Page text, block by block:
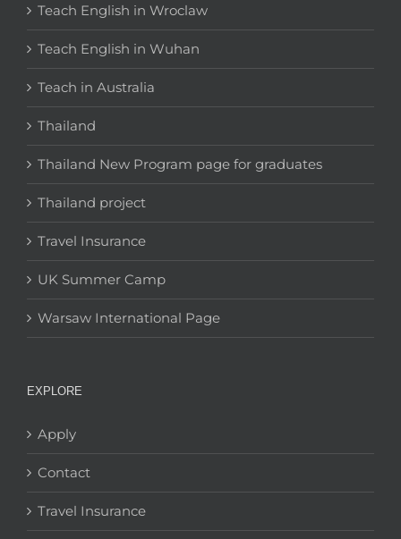
Teach English in Wroclaw
Teach English in Wuhan
Teach in Australia
Thailand
Thailand New Program page for graduates
Thailand project
Travel Insurance
UK Summer Camp
Warsaw International Page
EXPLORE
Apply
Contact
Travel Insurance